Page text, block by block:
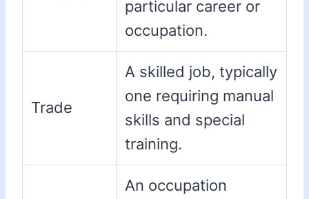
particular career or
occupation.
Trade
A skilled job, typically
one requiring manual
skills and special
training.
An occupation